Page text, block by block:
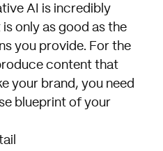
AI is incredibly
only as good as the
you provide. For the
content that
your brand, you need
blueprint of your